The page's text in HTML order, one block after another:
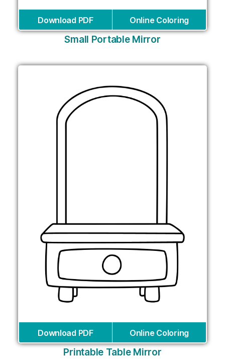
Download PDF Online Coloring
Small Portable Mirror
Download PDF Online Coloring
Printable Table Mirror